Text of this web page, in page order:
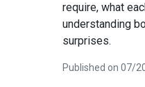
require, what
understanding
surprises.
Published on 07/